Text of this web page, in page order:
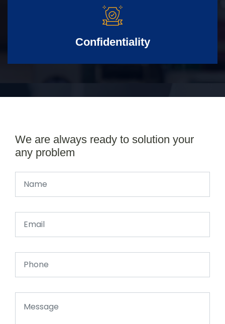
Confidentiality
We are always ready to solution your
any problem